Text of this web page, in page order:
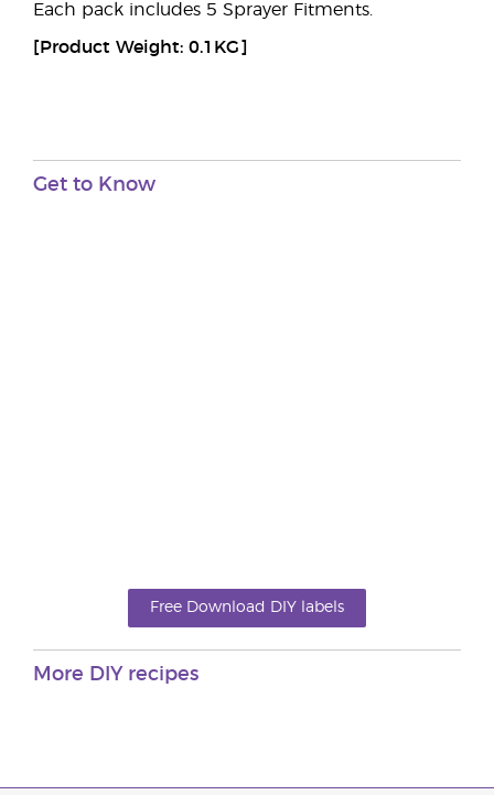
Each pack includes 5 Sprayer Fitments.
[Product Weight: 0.1KG]
Get to Know
Free Download DIY labels
More DIY recipes